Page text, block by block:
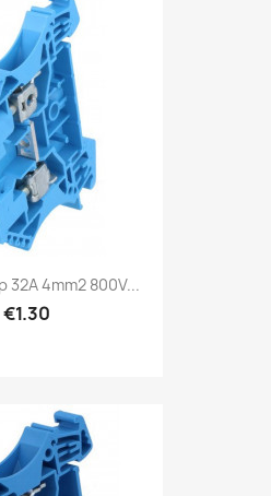
32A 4mm2 800V...
€1.30